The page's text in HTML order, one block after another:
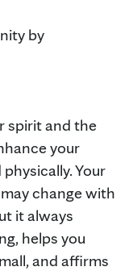
by
spirit and the
your
Your
change with
it always
helps you
and affirms